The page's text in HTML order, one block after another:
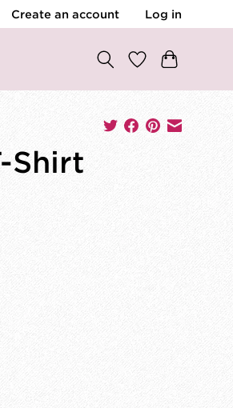
Create an account Log in
Shirt